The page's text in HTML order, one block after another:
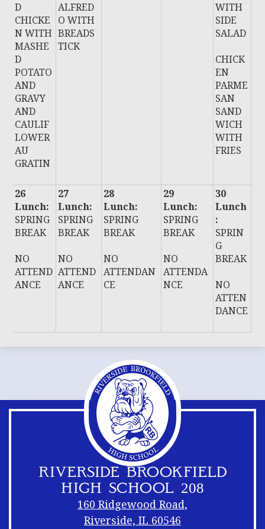
D
CHICKE
N WITH
MASHE
D
POTATO
AND
GRAVY
AND
CAULIF
LOWER
AU
GRATIN
ALFRED
O WITH
BREADS
TICK
WITH
SIDE
SALAD
CHICK
EN
PARME
SAN
SAND
WICH
WITH
FRIES
26
Lunch:
SPRING
BREAK
NO
ATTEND
ANCE
27
Lunch:
SPRING
BREAK
NO
ATTEND
ANCE
28
Lunch:
SPRING
BREAK
NO
ATTENDAN
CE
29
Lunch:
SPRING
BREAK
NO
ATTENDA
NCE
30
Lunch
:
SPRIN
G
BREAK
NO
ATTEN
DANCE
RIVERSIDE BROOKFIELD
HIGH SCHOOL 208
160 Ridgewood Road,
Riverside, IL 60546